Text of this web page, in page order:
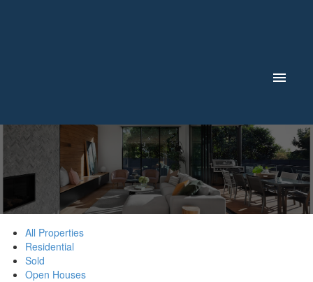
All Properties
Residential
Sold
Open Houses